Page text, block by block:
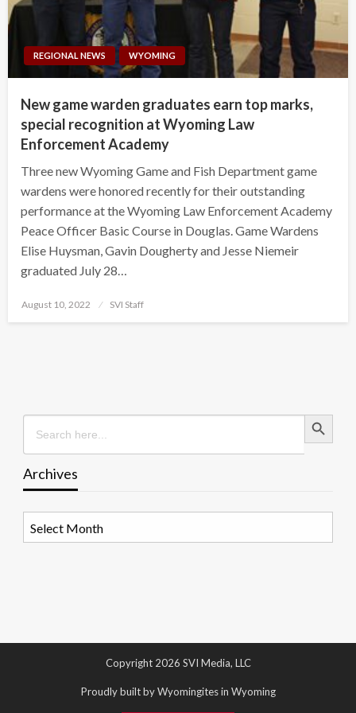
REGIONAL NEWS WYOMING
New game warden graduates earn top marks,
special recognition at Wyoming Law
Enforcement Academy
Three new Wyoming Game and Fish Department game
wardens were honored recently for their outstanding
performance at the Wyoming Law Enforcement Academy
Peace Officer Basic Course in Douglas. Game Wardens
Elise Huysman, Gavin Dougherty and Jesse Niemeir
graduated July 28…
Posted
August 10, 2022 SVI Staff
Search
for:
Search Button
Archives
Copyright 2026 SVI Media, LLC
Proudly built by Wyomingites in Wyoming